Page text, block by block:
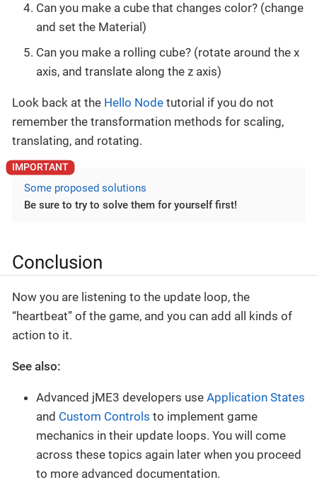
Can you make a cube that changes color? (change
and set the Material)
Can you make a rolling cube? (rotate around the x
axis, and translate along the z axis)
Look back at the Hello Node tutorial if you do not
remember the transformation methods for scaling,
translating, and rotating.
Some proposed solutions
Be sure to try to solve them for yourself first!
Conclusion
Now you are listening to the update loop, the
“heartbeat” of the game, and you can add all kinds of
action to it.
See also:
Advanced jME3 developers use Application States
and Custom Controls to implement game
mechanics in their update loops. You will come
across these topics again later when you proceed
to more advanced documentation.